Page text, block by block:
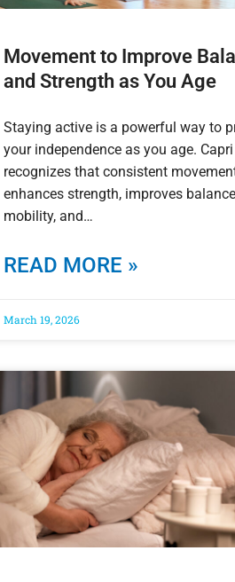
Movement to Improve
and Strength as You Age
Staying active is a powerful way to
your independence as you age. Capri
recognizes that consistent
enhances strength, improves
mobility, and
READ MORE »
March 19, 2026